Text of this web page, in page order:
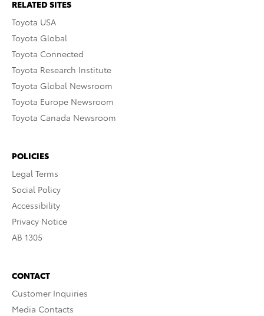
RELATED SITES
Toyota USA
Toyota Global
Toyota Connected
Toyota Research Institute
Toyota Global Newsroom
Toyota Europe Newsroom
Toyota Canada Newsroom
POLICIES
Legal Terms
Social Policy
Accessibility
Privacy Notice
AB 1305
CONTACT
Customer Inquiries
Media Contacts